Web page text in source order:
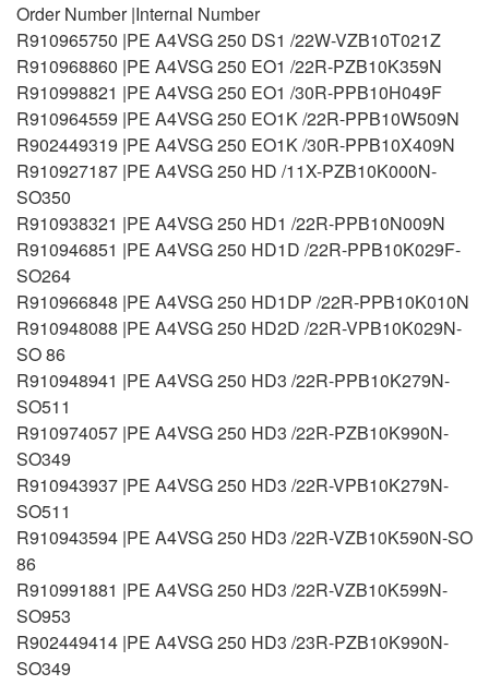
Order Number |Internal Number
R910965750 |PE A4VSG 250 DS1 /22W-VZB10T021Z
R910968860 |PE A4VSG 250 EO1 /22R-PZB10K359N
R910998821 |PE A4VSG 250 EO1 /30R-PPB10H049F
R910964559 |PE A4VSG 250 EO1K /22R-PPB10W509N
R902449319 |PE A4VSG 250 EO1K /30R-PPB10X409N
R910927187 |PE A4VSG 250 HD /11X-PZB10K000N-
SO350
R910938321 |PE A4VSG 250 HD1 /22R-PPB10N009N
R910946851 |PE A4VSG 250 HD1D /22R-PPB10K029F-
SO264
R910966848 |PE A4VSG 250 HD1DP /22R-PPB10K010N
R910948088 |PE A4VSG 250 HD2D /22R-VPB10K029N-
SO 86
R910948941 |PE A4VSG 250 HD3 /22R-PPB10K279N-
SO511
R910974057 |PE A4VSG 250 HD3 /22R-PZB10K990N-
SO349
R910943937 |PE A4VSG 250 HD3 /22R-VPB10K279N-
SO511
R910943594 |PE A4VSG 250 HD3 /22R-VZB10K590N-SO
86
R910991881 |PE A4VSG 250 HD3 /22R-VZB10K599N-
SO953
R902449414 |PE A4VSG 250 HD3 /23R-PZB10K990N-
SO349